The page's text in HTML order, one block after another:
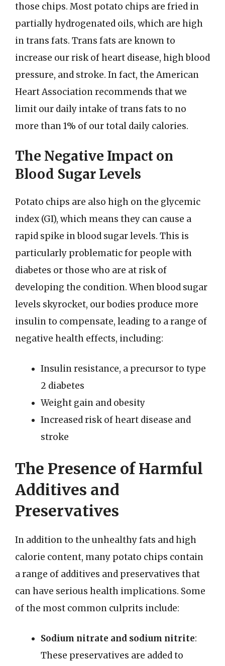
those chips. Most potato chips are fried in
partially hydrogenated oils, which are high
in trans fats. Trans fats are known to
increase our risk of heart disease, high blood
pressure, and stroke. In fact, the American
Heart Association recommends that we
limit our daily intake of trans fats to no
more than 1% of our total daily calories.
The Negative Impact on
Blood Sugar Levels
Potato chips are also high on the glycemic
index (GI), which means they can cause a
rapid spike in blood sugar levels. This is
particularly problematic for people with
diabetes or those who are at risk of
developing the condition. When blood sugar
levels skyrocket, our bodies produce more
insulin to compensate, leading to a range of
negative health effects, including:
Insulin resistance, a precursor to type
2 diabetes
Weight gain and obesity
Increased risk of heart disease and
stroke
The Presence of Harmful
Additives and
Preservatives
In addition to the unhealthy fats and high
calorie content, many potato chips contain
a range of additives and preservatives that
can have serious health implications. Some
of the most common culprits include:
Sodium nitrate and sodium nitrite:
These preservatives are added to